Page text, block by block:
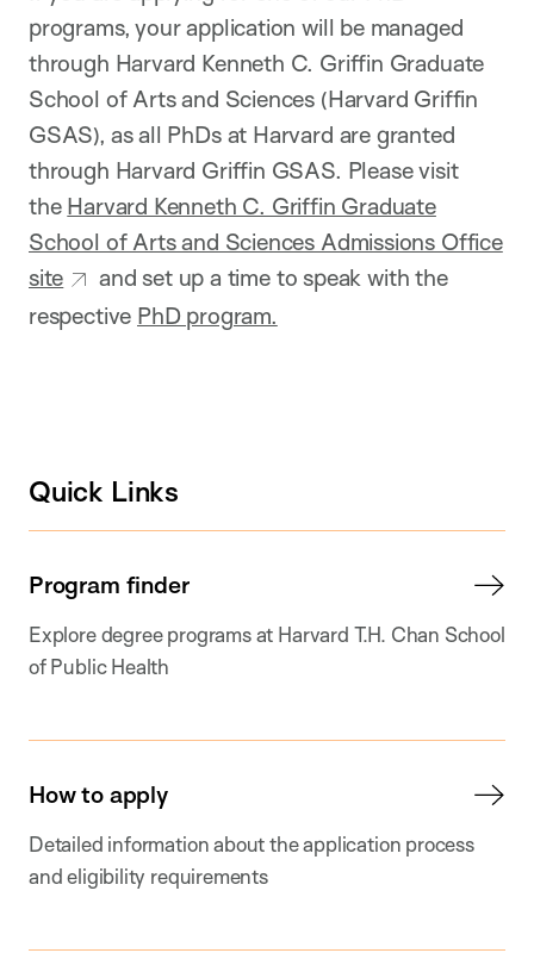
programs, your application will be managed
through Harvard Kenneth C. Griffin Graduate
School of Arts and Sciences (Harvard Griffin
GSAS), as all PhDs at Harvard are granted
through Harvard Griffin GSAS. Please visit
the Harvard Kenneth C. Griffin Graduate
School of Arts and Sciences Admissions Office
site
and set up a time to speak with the
respective PhD program.
Quick Links
Program finder
Explore degree programs at Harvard T.H. Chan School
of Public Health
How to apply
Detailed information about the application process
and eligibility requirements